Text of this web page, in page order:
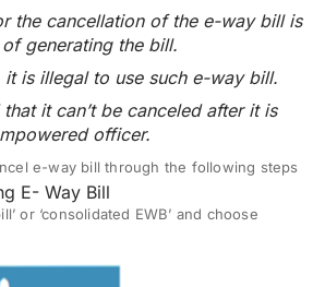
the cancellation of the e-way bill is
generating the bill.
is illegal to use such e-way bill.
it can’t be canceled after it is
officer.
e-way bill through the following steps
E- Way Bill
or ‘consolidated EWB’ and choose